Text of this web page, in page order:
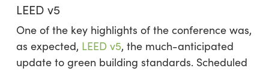
LEED v5
One of the key highlights of the conference was,
as expected, LEED v5, the much-anticipated
update to green building standards. Scheduled